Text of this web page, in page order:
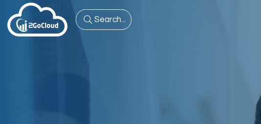
Search...